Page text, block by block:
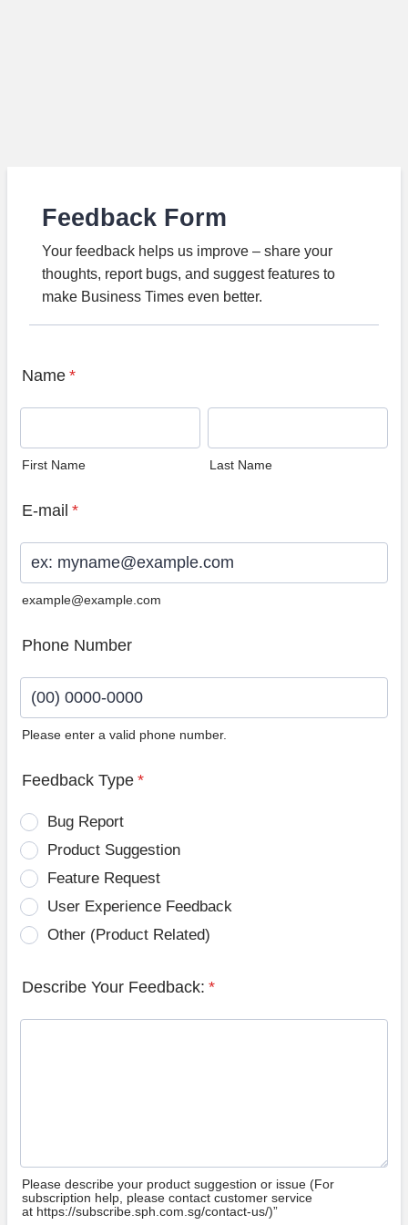
Feedback Form
Your feedback helps us improve – share your
thoughts, report bugs, and suggest features to
make Business Times even better.
Name *
First Name Last Name
E-mail *
example@example.com
Phone Number
Please enter a valid phone number.
Feedback Type *
Bug Report
Product Suggestion
Feature Request
User Experience Feedback
Other (Product Related)
Describe Your Feedback: *
Please describe your product suggestion or issue (For
subscription help, please contact customer service
at https://subscribe.sph.com.sg/contact-us/)”